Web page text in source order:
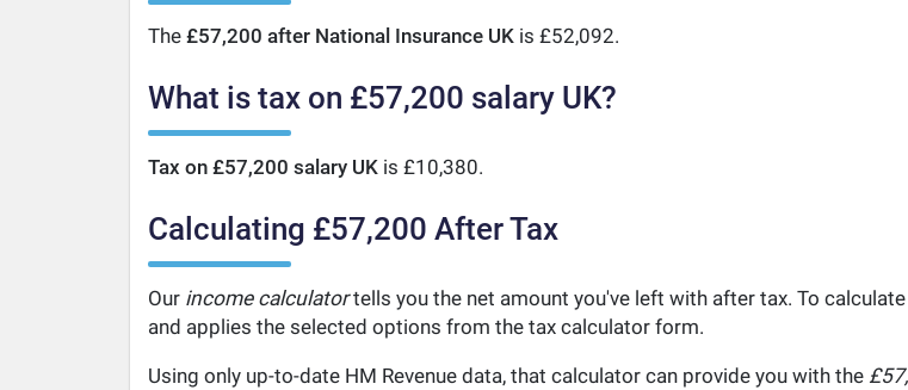
The £57,200 after National Insurance UKis £52,092.
What is tax on £57,200 salary UK?
Tax on £57,200 salary UKis £10,380.
Calculating £57,200 After Tax
Our income calculatortells you the net amount you've left with after tax. To
and applies the selected options from the tax calculator form.
Using only up-to-date HM Revenue data, that calculator can provide you with the